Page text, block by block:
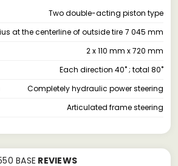
Two double-acting piston type
at the centerline of outside tire 7 045 mm
2 x 110 mm x 720 mm
Each direction 40˚ ; total 80˚
Completely hydraulic power steering
Articulated frame steering
BASE REVIEWS